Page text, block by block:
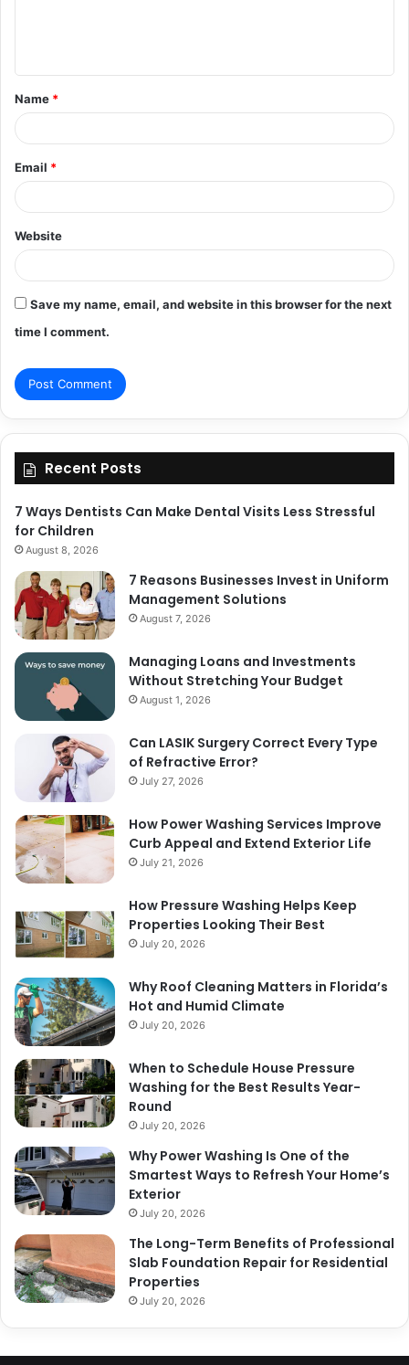
t
*
Name *
Email *
Website
Save my name, email, and website in this browser for the next
time I comment.
Recent Posts
7 Ways Dentists Can Make Dental Visits Less Stressful
for Children
August 8, 2026
7 Reasons Businesses Invest in Uniform
Management Solutions
August 7, 2026
Managing Loans and Investments
Without Stretching Your Budget
August 1, 2026
Can LASIK Surgery Correct Every Type
of Refractive Error?
July 27, 2026
How Power Washing Services Improve
Curb Appeal and Extend Exterior Life
July 21, 2026
How Pressure Washing Helps Keep
Properties Looking Their Best
July 20, 2026
Why Roof Cleaning Matters in Florida’s
Hot and Humid Climate
July 20, 2026
When to Schedule House Pressure
Washing for the Best Results Year-
Round
July 20, 2026
Why Power Washing Is One of the
Smartest Ways to Refresh Your Home’s
Exterior
July 20, 2026
The Long-Term Benefits of Professional
Slab Foundation Repair for Residential
Properties
July 20, 2026